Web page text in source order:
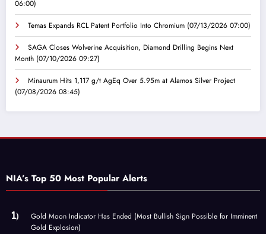
06:00)
Temas Expands RCL Patent Portfolio Into Chromium (07/13/2026 07:00)
SAGA Closes Wolverine Acquisition, Diamond Drilling Begins Next
Month (07/10/2026 09:27)
Minaurum Hits 1,117 g/t AgEq Over 5.95m at Alamos Silver Project
(07/08/2026 08:45)
NIA’s Top 50 Most Popular Alerts
Gold Moon Indicator Has Ended (Most Bullish Sign Possible for Imminent
Gold Explosion)